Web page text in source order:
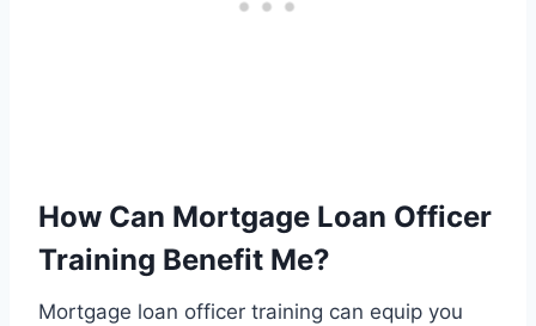
How Can Mortgage Loan Officer
Training Benefit Me?
Mortgage loan officer training can equip you